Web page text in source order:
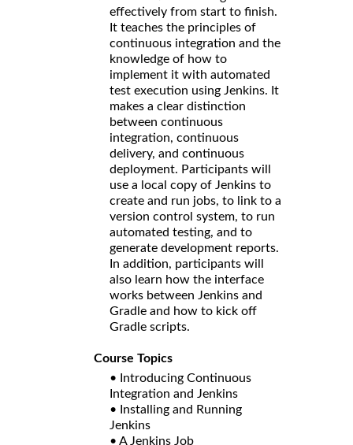
effectively from start to finish.
It teaches the principles of
continuous integration and the
knowledge of how to
implement it with automated
test execution using Jenkins. It
makes a clear distinction
between continuous
integration, continuous
delivery, and continuous
deployment. Participants will
use a local copy of Jenkins to
create and run jobs, to link to a
version control system, to run
automated testing, and to
generate development reports.
In addition, participants will
also learn how the interface
works between Jenkins and
Gradle and how to kick off
Gradle scripts.
Course Topics
• Introducing Continuous
Integration and Jenkins
• Installing and Running
Jenkins
• A Jenkins Job